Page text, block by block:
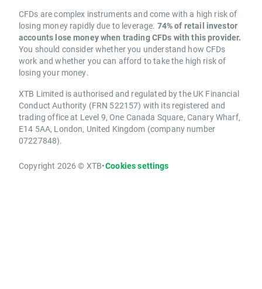
CFDs are complex instruments and come with a high risk of
losing money rapidly due to leverage. 74% of retail investor
accounts lose money when trading CFDs with this provider.
You should consider whether you understand how CFDs
work and whether you can afford to take the high risk of
losing your money.
XTB Limited is authorised and regulated by the UK Financial
Conduct Authority (FRN 522157) with its registered and
trading office at Level 9, One Canada Square, Canary Wharf,
E14 5AA, London, United Kingdom (company number
07227848).
Copyright 2026 © XTB•Cookies settings